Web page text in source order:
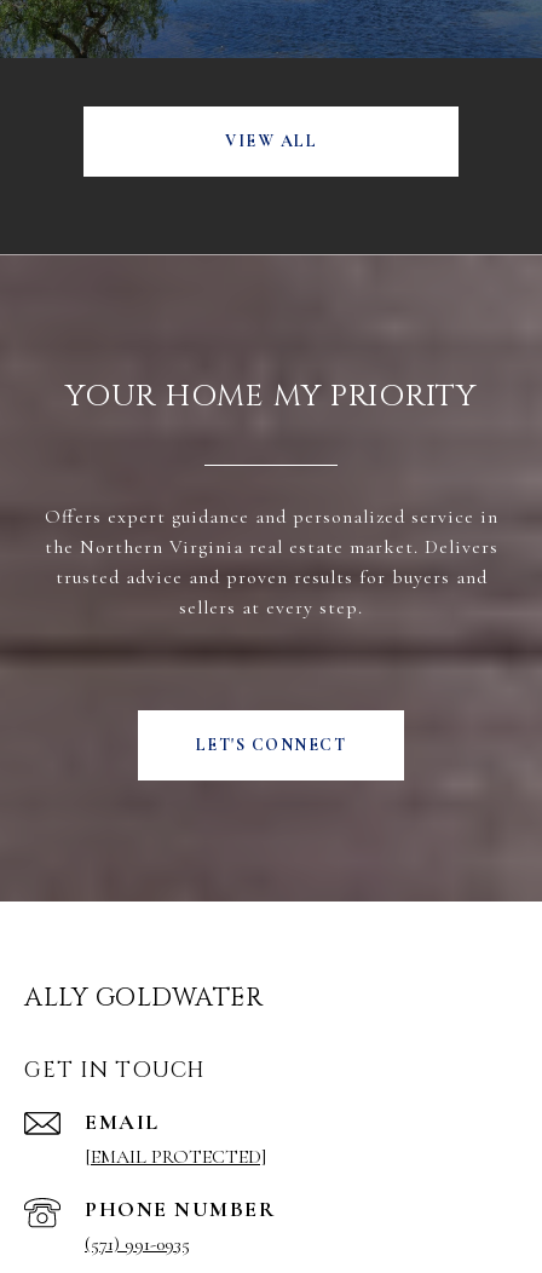
VIEW ALL
YOUR HOME MY PRIORITY
Offers expert guidance and personalized service in
the Northern Virginia real estate market. Delivers
trusted advice and proven results for buyers and
sellers at every step.
LET'S CONNECT
ALLY GOLDWATER
GET IN TOUCH
EMAIL
[EMAIL PROTECTED]
PHONE NUMBER
(571) 991-0935